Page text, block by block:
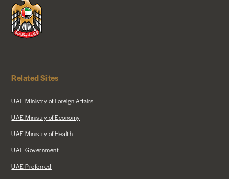
Related Sites
UAE Ministry of Foreign Affairs
UAE Ministry of Economy
UAE Ministry of Health
UAE Government
UAE Preferred